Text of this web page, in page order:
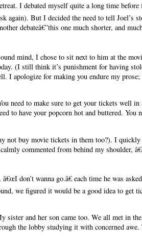
I debated myself quite a long time
again). But I decided the need to tell Joel’s
debateâ€”this one much shorter, and
mind, I chose to sit next to him at the
(I still think it’s punishment for having
I apologize for making you endure my
need to make sure to get your tickets well in
to have your popcorn hot and buttered. You
not buy movie tickets in them too?). I quickly
commented from behind my shoulder,
don’t wanna go.â€ each time he was
we figured it would be a good idea to get
sister and her son came too. We all met in
the lobby studying it with concerned awe.